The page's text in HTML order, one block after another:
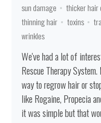
sun damage
thicker hair
thinning hair
toxins
wrinkles
We've had a lot of
Rescue Therapy
way to regrow hair or
like Rogaine, Propecia
it was simple but that